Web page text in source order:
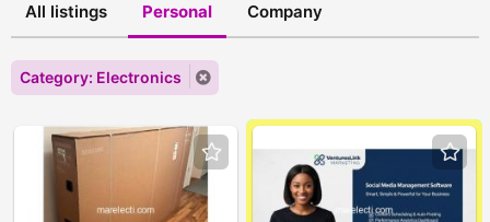
All listings Personal Company
Category: Electronics